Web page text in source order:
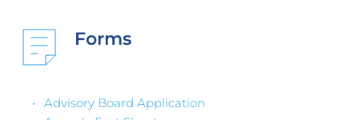
Forms
Advisory Board Application